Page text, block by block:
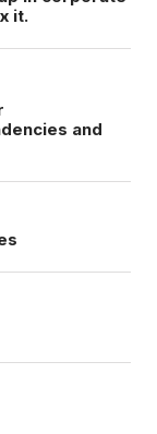
it.
and